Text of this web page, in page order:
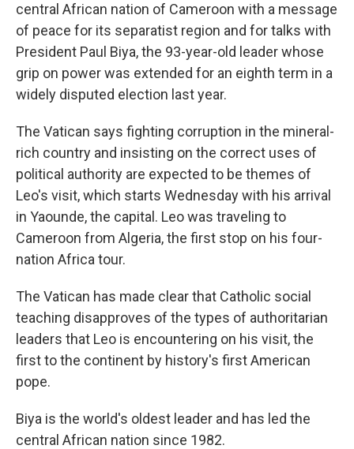
central African nation of Cameroon with a message
of peace for its separatist region and for talks with
President Paul Biya, the 93-year-old leader whose
grip on power was extended for an eighth term in a
widely disputed election last year.
The Vatican says fighting corruption in the mineral-
rich country and insisting on the correct uses of
political authority are expected to be themes of
Leo's visit, which starts Wednesday with his arrival
in Yaounde, the capital. Leo was traveling to
Cameroon from Algeria, the first stop on his four-
nation Africa tour.
The Vatican has made clear that Catholic social
teaching disapproves of the types of authoritarian
leaders that Leo is encountering on his visit, the
first to the continent by history's first American
pope.
Biya is the world's oldest leader and has led the
central African nation since 1982.